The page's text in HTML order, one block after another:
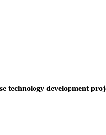
technology development